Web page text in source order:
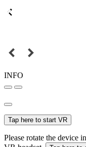
INFO
Tap here to start VR
Please rotate the device